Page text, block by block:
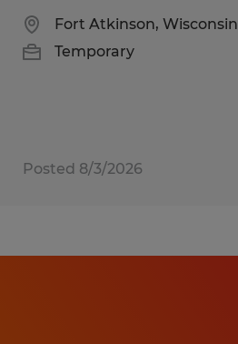
Fort Atkinson, Wisconsin
Temporary
Posted 8/3/2026